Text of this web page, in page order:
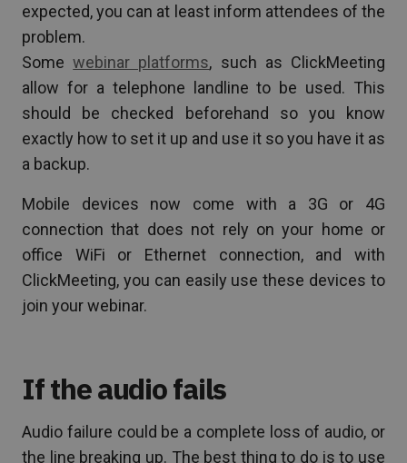
expected, you can at least inform attendees of the
problem.
Somewebinar platforms, such as ClickMeeting
allow for a telephone landline to be used. This
should be checked beforehand so you know
exactly how to set it up and use it so you have it as
a backup.
Mobile devices now come with a 3G or 4G
connection that does not rely on your home or
office WiFi or Ethernet connection, and with
ClickMeeting, you can easily use these devices to
join your webinar.
If the audio fails
Audio failure could be a complete loss of audio, or
the line breaking up. The best thing to do is to use